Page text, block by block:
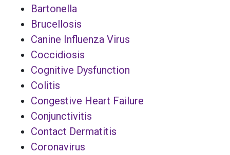
Bartonella
Brucellosis
Canine Influenza Virus
Coccidiosis
Cognitive Dysfunction
Colitis
Congestive Heart Failure
Conjunctivitis
Contact Dermatitis
Coronavirus